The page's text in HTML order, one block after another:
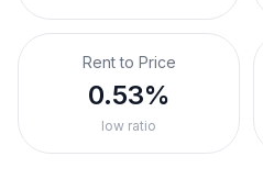
Rent to Price
0.53%
low ratio